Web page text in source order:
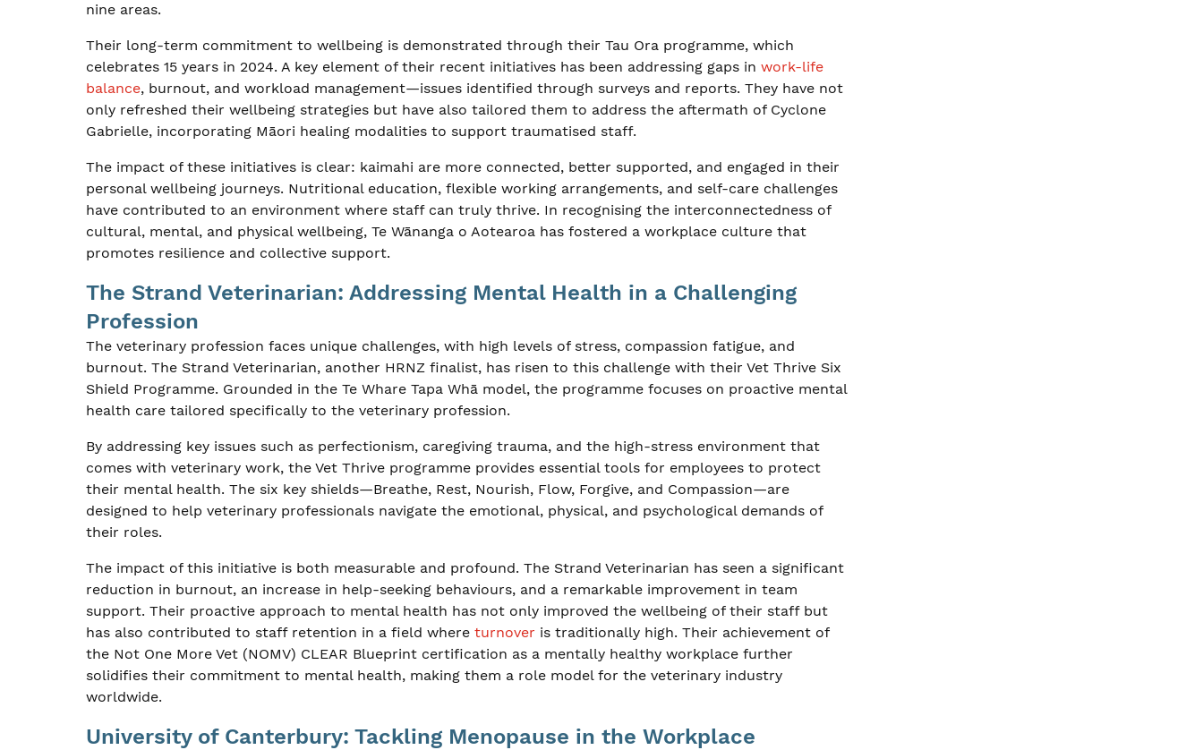
nine areas.
Their long-term commitment to wellbeing is demonstrated through their Tau Ora programme, which
celebrates 15 years in 2024. A key element of their recent initiatives has been addressing gaps in work-life
balance, burnout, and workload management—issues identified through surveys and reports. They have not
only refreshed their wellbeing strategies but have also tailored them to address the aftermath of Cyclone
Gabrielle, incorporating Māori healing modalities to support traumatised staff.
The impact of these initiatives is clear: kaimahi are more connected, better supported, and engaged in their
personal wellbeing journeys. Nutritional education, flexible working arrangements, and self-care challenges
have contributed to an environment where staff can truly thrive. In recognising the interconnectedness of
cultural, mental, and physical wellbeing, Te Wānanga o Aotearoa has fostered a workplace culture that
promotes resilience and collective support.
The Strand Veterinarian: Addressing Mental Health in a Challenging
Profession
The veterinary profession faces unique challenges, with high levels of stress, compassion fatigue, and
burnout. The Strand Veterinarian, another HRNZ finalist, has risen to this challenge with their Vet Thrive Six
Shield Programme. Grounded in the Te Whare Tapa Whā model, the programme focuses on proactive mental
health care tailored specifically to the veterinary profession.
By addressing key issues such as perfectionism, caregiving trauma, and the high-stress environment that
comes with veterinary work, the Vet Thrive programme provides essential tools for employees to protect
their mental health. The six key shields—Breathe, Rest, Nourish, Flow, Forgive, and Compassion—are
designed to help veterinary professionals navigate the emotional, physical, and psychological demands of
their roles.
The impact of this initiative is both measurable and profound. The Strand Veterinarian has seen a significant
reduction in burnout, an increase in help-seeking behaviours, and a remarkable improvement in team
support. Their proactive approach to mental health has not only improved the wellbeing of their staff but
has also contributed to staff retention in a field where turnover is traditionally high. Their achievement of
the Not One More Vet (NOMV) CLEAR Blueprint certification as a mentally healthy workplace further
solidifies their commitment to mental health, making them a role model for the veterinary industry
worldwide.
University of Canterbury: Tackling Menopause in the Workplace